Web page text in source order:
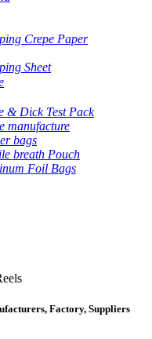
Crepe Paper
Sheet
& Dick Test Pack
manufacture
bags
breath Pouch
Foil Bags
Factory, Suppliers